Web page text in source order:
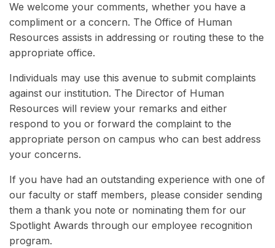
We welcome your comments, whether you have a
compliment or a concern. The Office of Human
Resources assists in addressing or routing these to the
appropriate office.
Individuals may use this avenue to submit complaints
against our institution. The Director of Human
Resources will review your remarks and either
respond to you or forward the complaint to the
appropriate person on campus who can best address
your concerns.
If you have had an outstanding experience with one of
our faculty or staff members, please consider sending
them a thank you note or nominating them for our
Spotlight Awards through our employee recognition
program.